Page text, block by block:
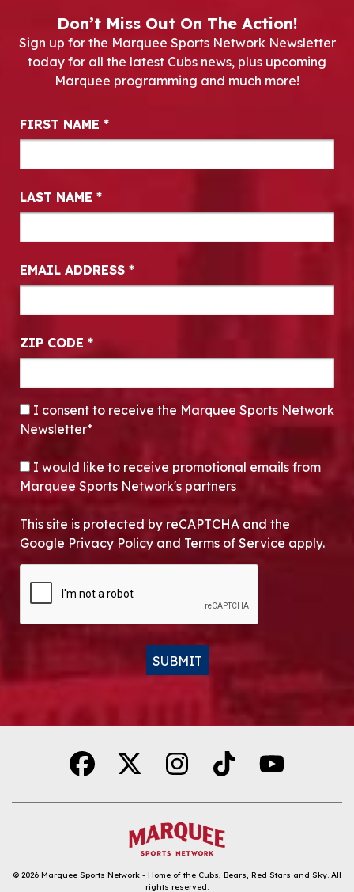
Don’t Miss Out On The Action!
Sign up for the Marquee Sports Network Newsletter
today for all the latest Cubs news, plus upcoming
Marquee programming and much more!
Newsletter Signup
FIRST NAME *
LAST NAME *
EMAIL ADDRESS *
ZIP CODE *
CONSENT*
I consent to receive the Marquee Sports Network
Newsletter*
OPT-IN
I would like to receive promotional emails from
Marquee Sports Network's partners
This site is protected by reCAPTCHA and the
Google Privacy Policy and Terms of Service apply.
SUBMIT
© 2026 Marquee Sports Network - Home of the Cubs, Bears, Red Stars and Sky All
rights reserved.